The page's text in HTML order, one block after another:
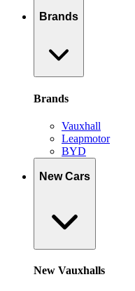
Brands
Brands
Vauxhall
Leapmotor
BYD
New Cars
New Vauxhalls